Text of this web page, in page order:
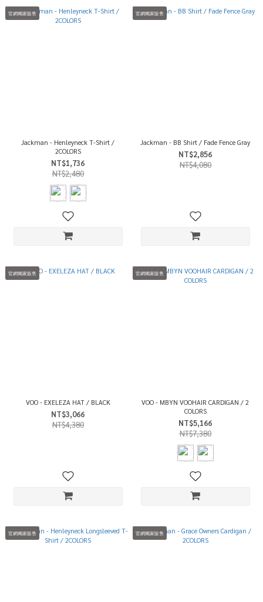
官網獨家販售
Jackman - Henleyneck T-Shirt /
2COLORS
NT$1,736
NT$2,480
官網獨家販售
Jackman - BB Shirt / Fade Fence Gray
NT$2,856
NT$4,080
官網獨家販售
VOO - EXELEZA HAT / BLACK
NT$3,066
NT$4,380
官網獨家販售
VOO - MBYN VOOHAIR CARDIGAN / 2
COLORS
NT$5,166
NT$7,380
官網獨家販售 官網獨家販售